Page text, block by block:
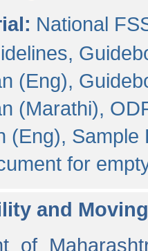
National
(Eng),
(Marathi),
(Eng), Sample
for
and
of